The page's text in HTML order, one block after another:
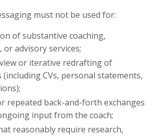
must not be used for:
of substantive coaching,
advisory services;
or iterative redrafting of
(including CVs, personal statements,
repeated back-and-forth exchanges
input from the coach;
reasonably require research,